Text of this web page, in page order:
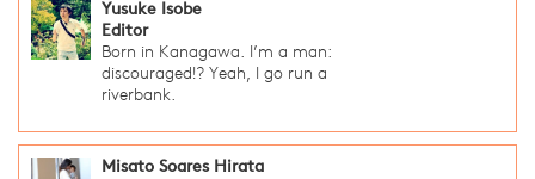
Yusuke Isobe
Editor
Born in Kanagawa. I’m a man:
discouraged!? Yeah, I go run a
riverbank.
Misato Soares Hirata